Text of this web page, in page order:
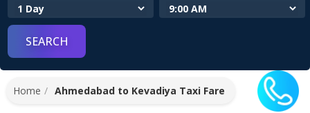
Home Ahmedabad to Kevadiya Taxi Fare